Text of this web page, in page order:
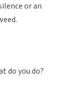
or an
do you do?